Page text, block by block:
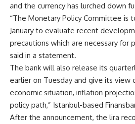
and the currency has lurched down
“The Monetary Policy Committee is
January to evaluate recent
precautions which are necessary for
said in a statement.
The bank will also release its
earlier on Tuesday and give its view
economic situation, inflation
policy path,” Istanbul-based
After the announcement, the lira